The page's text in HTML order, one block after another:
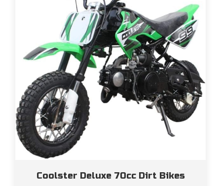
Coolster Deluxe 70cc Dirt Bikes